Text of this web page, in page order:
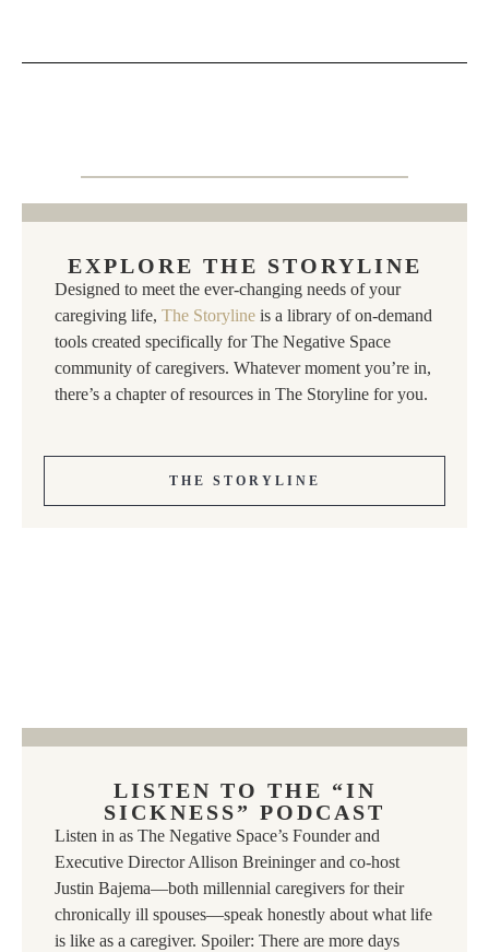
EXPLORE THE STORYLINE
Designed to meet the ever-changing needs of your
caregiving life, The Storyline is a library of on-demand
tools created specifically for The Negative Space
community of caregivers. Whatever moment you’re in,
there’s a chapter of resources in The Storyline for you.
THE STORYLINE
LISTEN TO THE “IN
SICKNESS” PODCAST
Listen in as The Negative Space’s Founder and
Executive Director Allison Breininger and co-host
Justin Bajema—both millennial caregivers for their
chronically ill spouses—speak honestly about what life
is like as a caregiver. Spoiler: There are more days